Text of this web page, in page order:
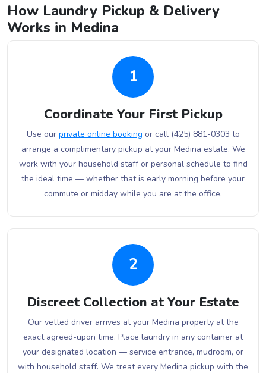
How Laundry Pickup & Delivery
Works in Medina
1
Coordinate Your First Pickup
Use our private online booking or call (425) 881-0303 to
arrange a complimentary pickup at your Medina estate. We
work with your household staff or personal schedule to find
the ideal time — whether that is early morning before your
commute or midday while you are at the office.
2
Discreet Collection at Your Estate
Our vetted driver arrives at your Medina property at the
exact agreed-upon time. Place laundry in any container at
your designated location — service entrance, mudroom, or
with household staff. We treat every Medina pickup with the